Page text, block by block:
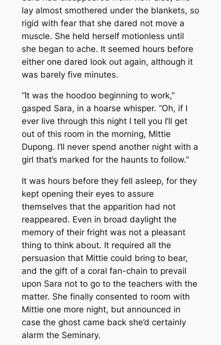
lay almost smothered under the blankets, so
rigid with fear that she dared not move a
muscle. She held herself motionless until
she began to ache. It seemed hours before
either one dared look out again, although it
was barely five minutes.
“It was the hoodoo beginning to work,”
gasped Sara, in a hoarse whisper. “Oh, if I
ever live through this night I tell you I’ll get
out of this room in the morning, Mittie
Dupong. I’ll never spend another night with a
girl that’s marked for the haunts to follow.”
It was hours before they fell asleep, for they
kept opening their eyes to assure
themselves that the apparition had not
reappeared. Even in broad daylight the
memory of their fright was not a pleasant
thing to think about. It required all the
persuasion that Mittie could bring to bear,
and the gift of a coral fan-chain to prevail
upon Sara not to go to the teachers with the
matter. She finally consented to room with
Mittie one more night, but announced in
case the ghost came back she’d certainly
alarm the Seminary.